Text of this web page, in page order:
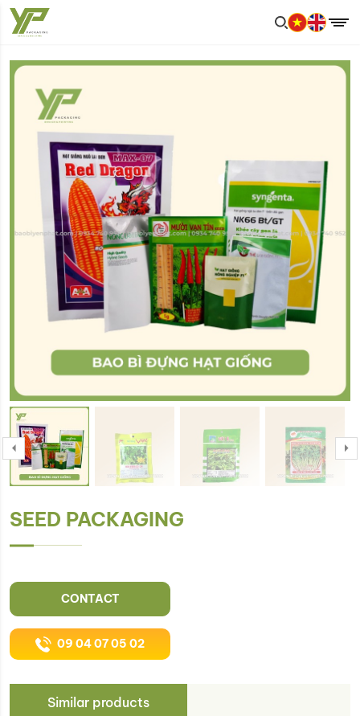
SEED PACKAGING
CONTACT
09 04 07 05 02
Similar products